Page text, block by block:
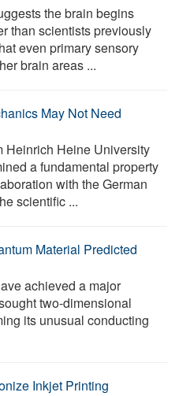
the brain begins
than scientists previously
even primary sensory
brain areas ...
May Not Need
Heinrich Heine University
a fundamental property
with the German
scientific ...
Material Predicted
achieved a major
two-dimensional
its unusual conducting
Inkjet Printing